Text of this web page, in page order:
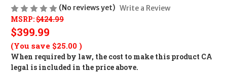
(No reviews yet) Write a Review
MSRP:$424.99
$399.99
(You save $25.00 )
When required by law, the cost to make this product CA
legal is included in the price above.